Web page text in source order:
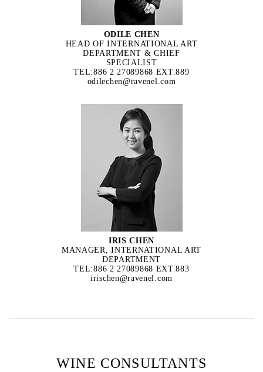
ODILE CHEN
HEAD OF INTERNATIONAL ART
DEPARTMENT & CHIEF
SPECIALIST
TEL:886 2 27089868 EXT.889
odilechen@ravenel.com
IRIS CHEN
MANAGER, INTERNATIONAL ART
DEPARTMENT
TEL:886 2 27089868 EXT.883
irischen@ravenel.com
WINE CONSULTANTS